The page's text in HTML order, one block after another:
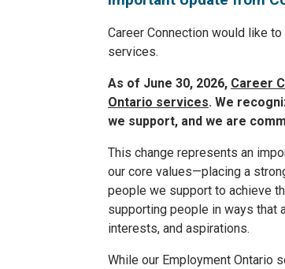
Career Connection would like
services.
As of June 30, 2026, Career
Ontario services. We
we support, and we are
This change represents an
our core values—placing a
people we support to achieve
supporting people in ways that
interests, and aspirations.
While our Employment Ontario